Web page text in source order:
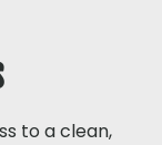
to a clean,